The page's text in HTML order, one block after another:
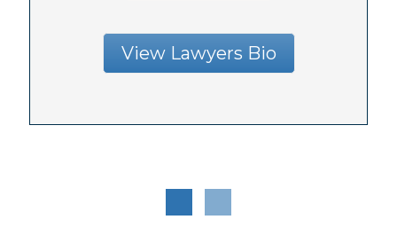
View Lawyers Bio